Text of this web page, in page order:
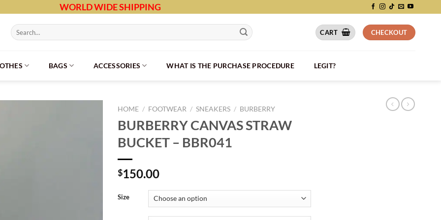
WORLD WIDE SHIPPING
Search
for:
CART CHECKOUT
BAGS ACCESSORIES WHAT IS THE PURCHASE PROCEDURE LEGIT?
HOME / FOOTWEAR / SNEAKERS / BURBERRY
BURBERRY CANVAS STRAW
BUCKET – BBR041
$150.00
Size